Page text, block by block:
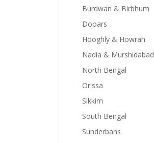
Burdwan & Birbhum
Dooars
Hooghly & Howrah
Nadia & Murshidabad
North Bengal
Orissa
Sikkim
South Bengal
Sunderbans